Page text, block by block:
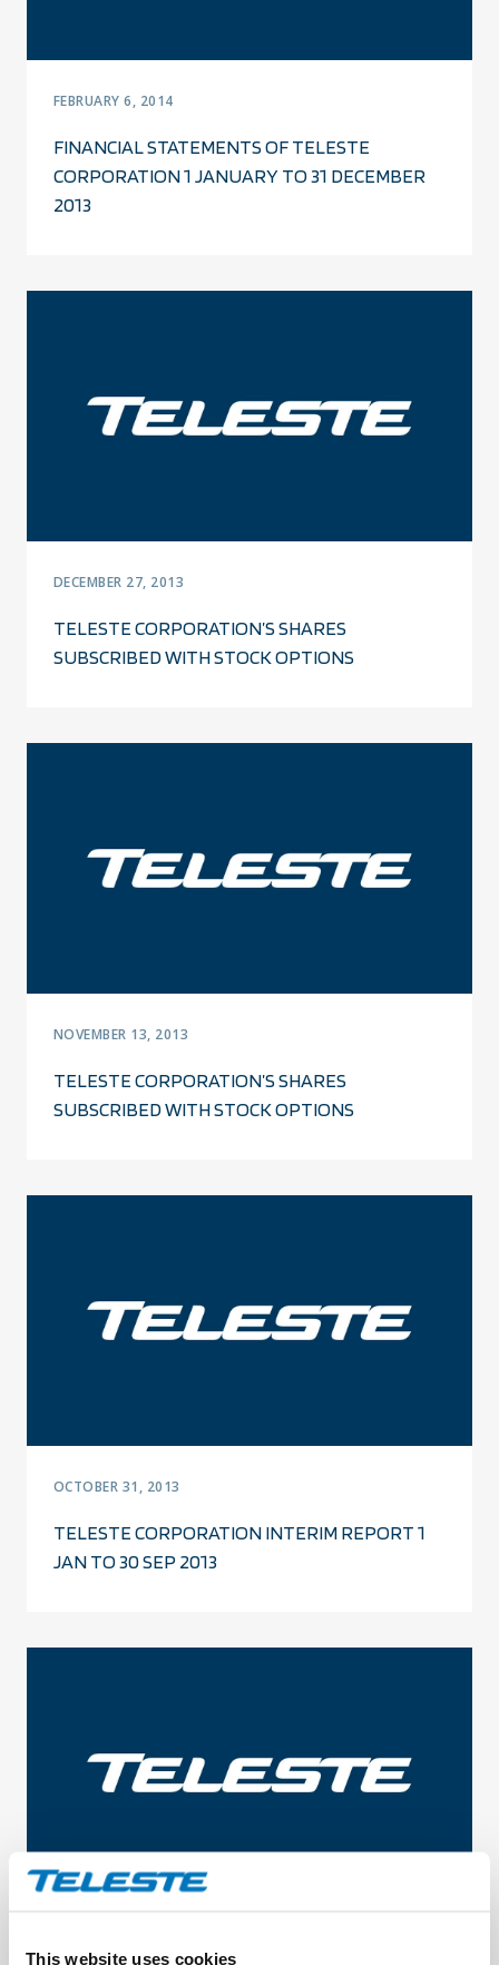
This website uses cookies
FEBRUARY 6, 2014
FINANCIAL STATEMENTS OF TELESTE
CORPORATION 1 JANUARY TO 31 DECEMBER
2013
DECEMBER 27, 2013
TELESTE CORPORATION’S SHARES
SUBSCRIBED WITH STOCK OPTIONS
NOVEMBER 13, 2013
TELESTE CORPORATION’S SHARES
SUBSCRIBED WITH STOCK OPTIONS
OCTOBER 31, 2013
TELESTE CORPORATION INTERIM REPORT 1
JAN TO 30 SEP 2013